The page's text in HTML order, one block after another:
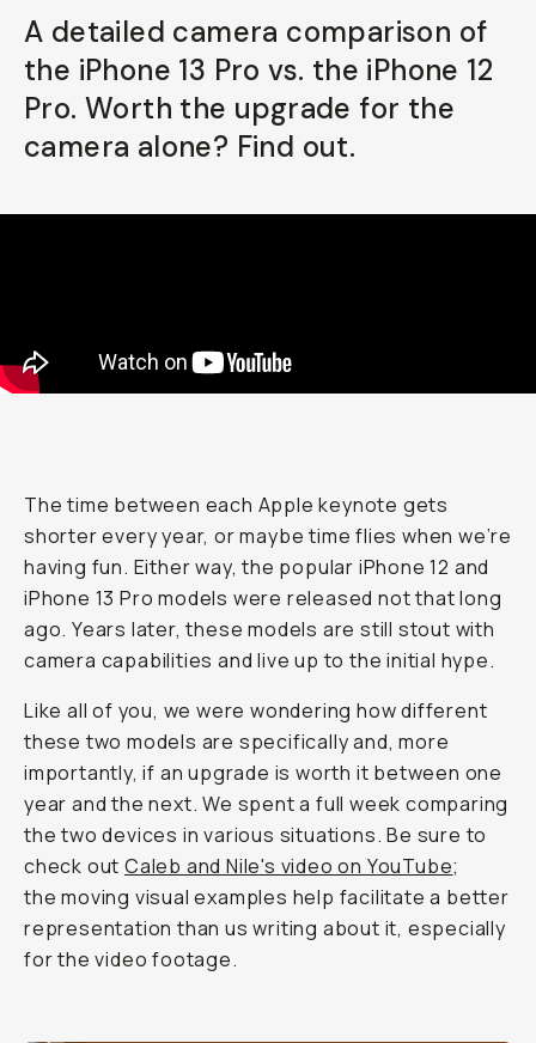
A detailed camera comparison of
the iPhone 13 Pro vs. the iPhone 12
Pro. Worth the upgrade for the
camera alone? Find out.
The time between each Apple keynote gets
shorter every year, or maybe time flies when we’re
having fun. Either way, the popular iPhone 12 and
iPhone 13 Pro models were released not that long
ago. Years later, these models are still stout with
camera capabilities and live up to the initial hype.
Like all of you, we were wondering how different
these two models are specifically and, more
importantly, if an upgrade is worth it between one
year and the next. We spent a full week comparing
the two devices in various situations. Be sure to
check outCaleb and Nile's video on YouTube;
the moving visual examples help facilitate a better
representation than us writing about it, especially
for the video footage.
Already a member? Log in
Terms & Conditions